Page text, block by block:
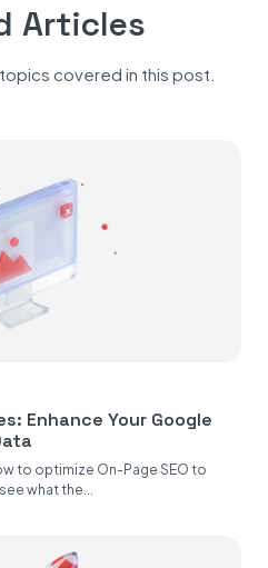
Articles
covered in this post.
Enhance Your Google
to optimize On-Page SEO to
what the...